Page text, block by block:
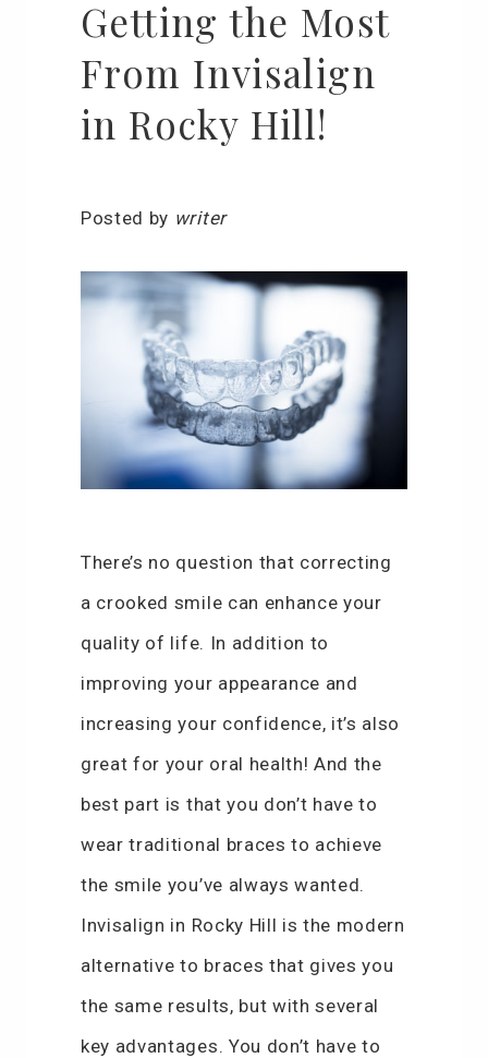
Getting the Most
From Invisalign
in Rocky Hill!
Posted by writer
There’s no question that correcting
a crooked smile can enhance your
quality of life. In addition to
improving your appearance and
increasing your confidence, it’s also
great for your oral health! And the
best part is that you don’t have to
wear traditional braces to achieve
the smile you’ve always wanted.
Invisalign in Rocky Hill is the modern
alternative to braces that gives you
the same results, but with several
key advantages. You don’t have to